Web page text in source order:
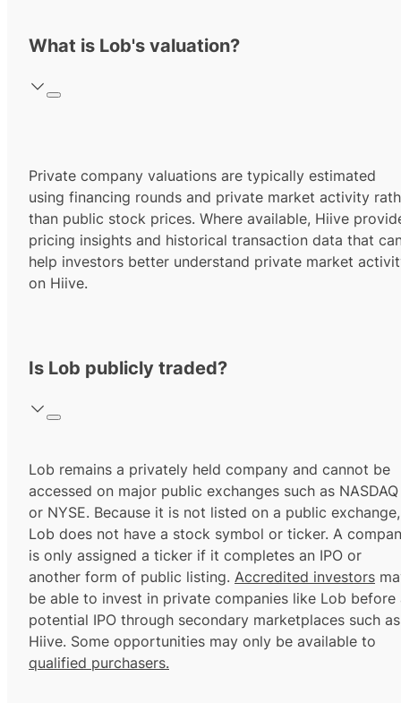
What is Lob's valuation?
Private company valuations are typically estimated
using financing rounds and private market activity
than public stock prices. Where available, Hiive
pricing insights and historical transaction data that
help investors better understand private market
on Hiive.
Is Lob publicly traded?
Lob remains a privately held company and cannot be
accessed on major public exchanges such as NASDAQ
or NYSE. Because it is not listed on a public exchange,
Lob does not have a stock symbol or ticker. A
is only assigned a ticker if it completes an IPO or
another form of public listing. Accredited investors
be able to invest in private companies like Lob before
potential IPO through secondary marketplaces such as
Hiive. Some opportunities may only be available to
qualified purchasers.